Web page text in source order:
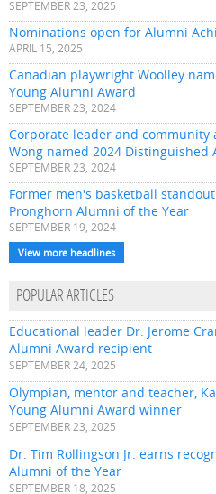
SEPTEMBER 23, 2025
Nominations open for Alumni
APRIL 15, 2025
Canadian playwright Woolley
Young Alumni Award
SEPTEMBER 23, 2024
Corporate leader and community
Wong named 2024
SEPTEMBER 23, 2024
Former men's basketball
Pronghorn Alumni of the Year
SEPTEMBER 19, 2024
View more headlines
POPULAR ARTICLES
Educational leader Dr. Jerome
Alumni Award recipient
SEPTEMBER 24, 2025
Olympian, mentor and teacher,
Young Alumni Award winner
SEPTEMBER 23, 2025
Dr. Tim Rollingson Jr. earns
Alumni of the Year
SEPTEMBER 18, 2025